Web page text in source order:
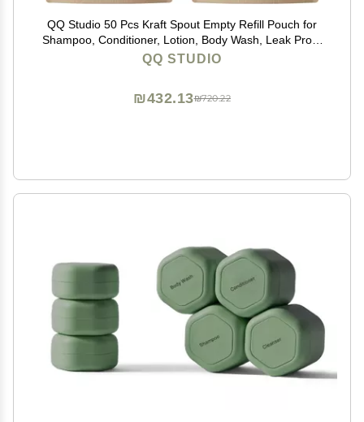
QQ Studio 50 Pcs Kraft Spout Empty Refill Pouch for
Shampoo, Conditioner, Lotion, Body Wash, Leak Proof
Squeeze Packaging Pouches (33.81 oz)
QQ STUDIO
₪720.22
₪432.13